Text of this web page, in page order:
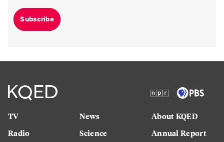
Subscribe
TV
Radio
News
Science
About KQED
Annual Report